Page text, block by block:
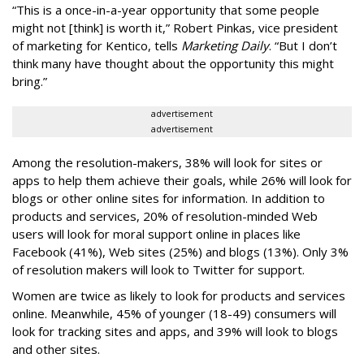
“This is a once-in-a-year opportunity that some people
might not [think] is worth it,” Robert Pinkas, vice president
of marketing for Kentico, tells Marketing Daily. “But I don’t
think many have thought about the opportunity this might
bring.”
advertisement
advertisement
Among the resolution-makers, 38% will look for sites or
apps to help them achieve their goals, while 26% will look for
blogs or other online sites for information. In addition to
products and services, 20% of resolution-minded Web
users will look for moral support online in places like
Facebook (41%), Web sites (25%) and blogs (13%). Only 3%
of resolution makers will look to Twitter for support.
Women are twice as likely to look for products and services
online. Meanwhile, 45% of younger (18-49) consumers will
look for tracking sites and apps, and 39% will look to blogs
and other sites.